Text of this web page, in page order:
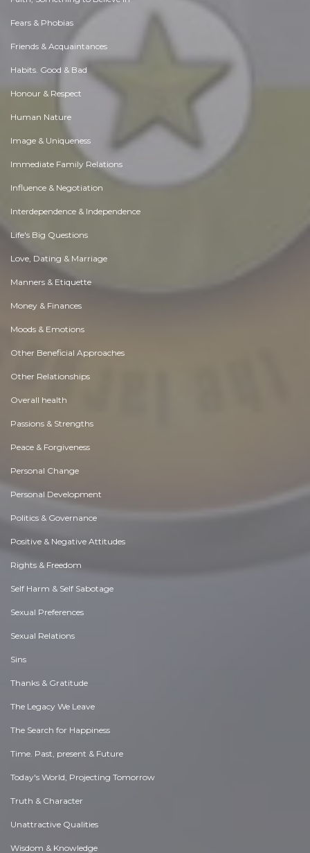
Fears & Phobias
Friends & Acquaintances
Habits. Good & Bad
Honour & Respect
Human Nature
Image & Uniqueness
Immediate Family Relations
Influence & Negotiation
Interdependence & Independence
Life's Big Questions
Love, Dating & Marriage
Manners & Etiquette
Money & Finances
Moods & Emotions
Other Beneficial Approaches
Other Relationships
Overall health
Passions & Strengths
Peace & Forgiveness
Personal Change
Personal Development
Politics & Governance
Positive & Negative Attitudes
Rights & Freedom
Self Harm & Self Sabotage
Sexual Preferences
Sexual Relations
Sins
Thanks & Gratitude
The Legacy We Leave
The Search for Happiness
Time. Past, present & Future
Today's World, Projecting Tomorrow
Truth & Character
Unattractive Qualities
Wisdom & Knowledge